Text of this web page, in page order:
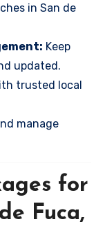
in San de
Keep
updated.
trusted local
manage
for
Fuca,